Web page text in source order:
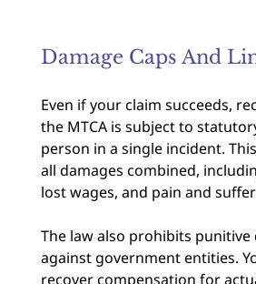
Damage Caps And
Even if your claim succeeds,
the MTCA is subject to
person in a single incident.
all damages combined,
lost wages, and pain and
The law also prohibits punitive
against government entities.
recover compensation for